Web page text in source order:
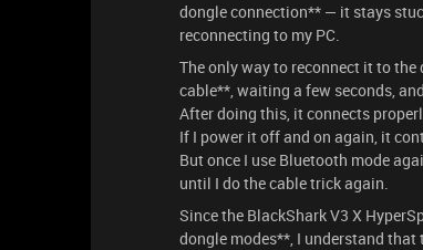
dongle connection** — it stays
reconnecting to my PC.
The only way to reconnect it to
cable**, waiting a few seconds,
After doing this, it connects
If I power it off and on again, it
But once I use Bluetooth mode
until I do the cable trick again.
Since the BlackShark V3 X
dongle modes**, I understand